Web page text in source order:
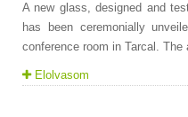
A new glass, designed and
has been ceremonially
conference room in Tarcal.
Elolvasom